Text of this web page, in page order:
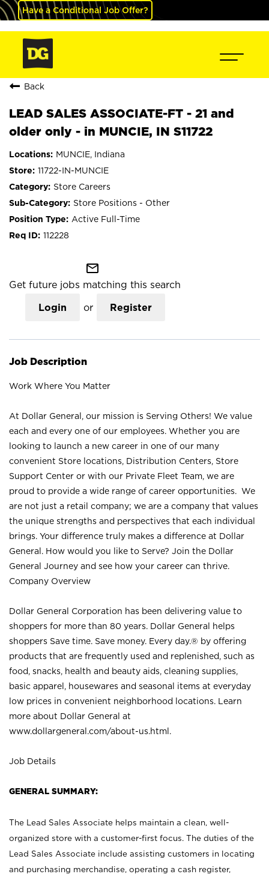
Have a Conditional Job Offer?
Back
LEAD SALES ASSOCIATE-FT - 21 and
older only - in MUNCIE, IN S11722
MUNCIE, Indiana
11722-IN-MUNCIE
Store Careers
Store Positions - Other
Active Full-Time
112228
mail_outline
Get future jobs matching this search
Login or Register
Job Description
Work Where You Matter
At Dollar General, our mission is Serving Others! We value
each and every one of our employees. Whether you are
looking to launch a new career in one of our many
convenient Store locations, Distribution Centers, Store
Support Center or with our Private Fleet Team, we are
proud to provide a wide range of career opportunities. We
are not just a retail company; we are a company that values
the unique strengths and perspectives that each individual
brings. Your difference truly makes a difference at Dollar
General. How would you like to Serve? Join the Dollar
General Journey and see how your career can thrive.
Company Overview
Dollar General Corporation has been delivering value to
shoppers for more than 80 years. Dollar General helps
shoppers Save time. Save money. Every day.® by offering
products that are frequently used and replenished, such as
food, snacks, health and beauty aids, cleaning supplies,
basic apparel, housewares and seasonal items at everyday
low prices in convenient neighborhood locations. Learn
more about Dollar General at
www.dollargeneral.com/about-us.html .
Job Details
GENERAL SUMMARY:
The Lead Sales Associate helps maintain a clean, well-
organized store with a customer-first focus. The duties of the
Lead Sales Associate include assisting customers in locating
and purchasing merchandise, operating a cash register,